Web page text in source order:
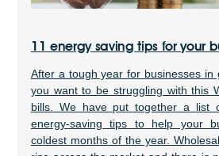
11 energy saving tips for your
After a tough year for businesses in
you want to be struggling with this
bills. We have put together a list
energy-saving tips to help your
coldest months of the year.